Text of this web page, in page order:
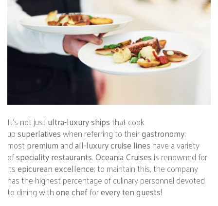
It’s not justultra-luxury shipsthat cook
upsuperlativeswhen referring to theirgastronomy;
mostpremiumandall-luxury cruise lineshave a variety
ofspeciality restaurants.Oceania Cruisesis renowned for
itsepicurean excellence; to maintain this, the company
has the highest percentage of culinary personnel devoted
to dining withone chefforevery ten guests!